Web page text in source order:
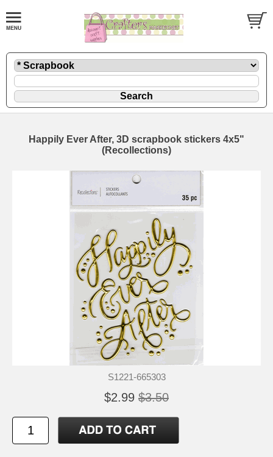
Happily Ever After, 3D scrapbook stickers 4x5"
(Recollections)
S1221-665303
$2.99 $3.50